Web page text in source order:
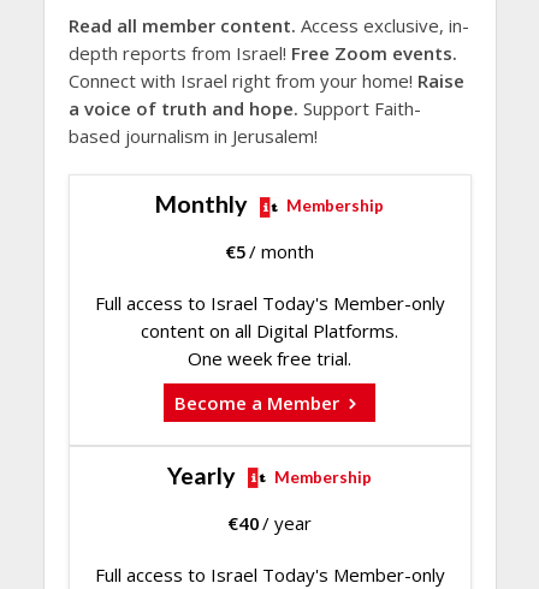
Read all member content. Access exclusive, in-
depth reports from Israel! Free Zoom events.
Connect with Israel right from your home! Raise
a voice of truth and hope. Support Faith-
based journalism in Jerusalem!
Monthly Membership
€5/ month
Full access to Israel Today's Member-only
content on all Digital Platforms.
One week free trial.
Become a Member
Yearly Membership
€40/ year
Full access to Israel Today's Member-only